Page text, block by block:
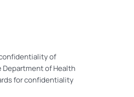
of
of Health
for confidentiality